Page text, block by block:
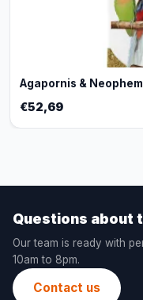
Agapornis &
€52,69
Questions about
Our team is ready with
10am to 8pm.
Contact us